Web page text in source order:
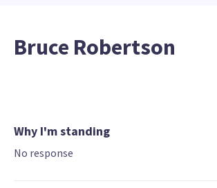
Bruce Robertson
Why I'm standing
No response